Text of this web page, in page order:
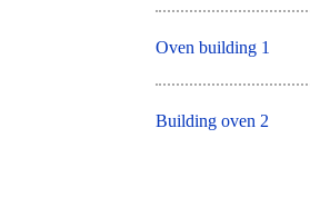
Oven building 1
Building oven 2